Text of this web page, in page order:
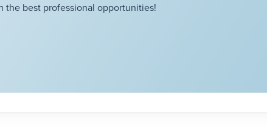
best professional opportunities!